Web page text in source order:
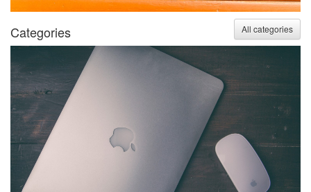
Categories All categories